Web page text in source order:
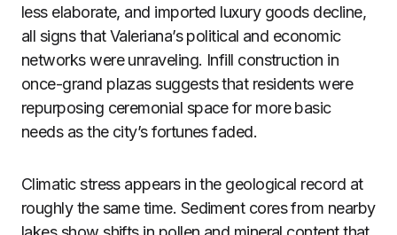
less elaborate, and imported luxury goods decline,
all signs that Valeriana’s political and economic
networks were unraveling. Infill construction in
once-grand plazas suggests that residents were
repurposing ceremonial space for more basic
needs as the city’s fortunes faded.
Climatic stress appears in the geological record at
roughly the same time. Sediment cores from nearby